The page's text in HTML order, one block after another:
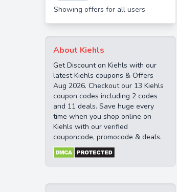
Showing offers for all users
About Kiehls
Get Discount on Kiehls with our
latest Kiehls coupons & Offers
Aug 2026. Checkout our 13 Kiehls
coupon codes including 2 codes
and 11 deals. Save huge every
time when you shop online on
Kiehls with our verified
couponcode, promocode & deals.